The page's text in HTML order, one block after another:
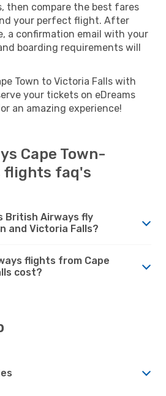
then compare the best fares
your perfect flight. After
a confirmation email with your
boarding requirements will
Town to Victoria Falls with
your tickets on eDreams
an amazing experience!
Cape Town-
flights faq's
British Airways fly
and Victoria Falls?
flights from Cape
cost?